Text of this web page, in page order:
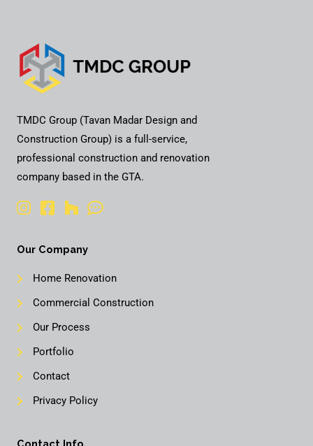
TMDC Group (Tavan Madar Design and
Construction Group) is a full-service,
professional construction and renovation
company based in the GTA.
Our Company
Home Renovation
Commercial Construction
Our Process
Portfolio
Contact
Privacy Policy